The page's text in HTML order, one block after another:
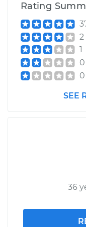
Rating
2
1
0
0
SEE
36